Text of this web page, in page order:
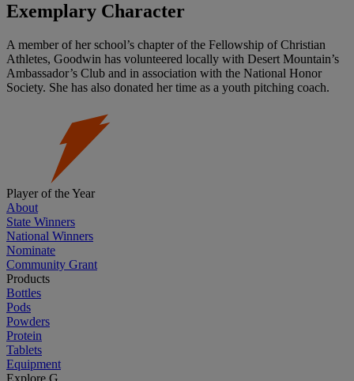
Exemplary Character
A member of her school’s chapter of the Fellowship of Christian
Athletes, Goodwin has volunteered locally with Desert Mountain’s
Ambassador’s Club and in association with the National Honor
Society. She has also donated her time as a youth pitching coach.
Player of the Year
About
State Winners
National Winners
Nominate
Community Grant
Products
Bottles
Pods
Powders
Protein
Tablets
Equipment
Explore G